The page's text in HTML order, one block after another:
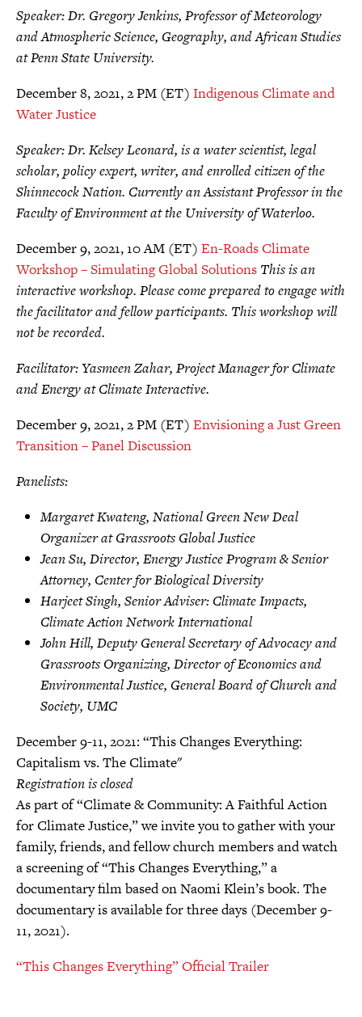
Speaker: Dr. Gregory Jenkins, Professor of Meteorology
and Atmospheric Science, Geography, and African Studies
at Penn State University.
December 8, 2021, 2 PM (ET) Indigenous Climate and
Water Justice
Speaker: Dr. Kelsey Leonard, is a water scientist, legal
scholar, policy expert, writer, and enrolled citizen of the
Shinnecock Nation. Currently an Assistant Professor in the
Faculty of Environment at the University of Waterloo.
December 9, 2021, 10 AM (ET) En-Roads Climate
Workshop – Simulating Global Solutions This is an
interactive workshop. Please come prepared to engage with
the facilitator and fellow participants. This workshop will
not be recorded.
Facilitator: Yasmeen Zahar, Project Manager for Climate
and Energy at Climate Interactive.
December 9, 2021, 2 PM (ET) Envisioning a Just Green
Transition – Panel Discussion
Panelists:
Margaret Kwateng, National Green New Deal
Organizer at Grassroots Global Justice
Jean Su, Director, Energy Justice Program & Senior
Attorney, Center for Biological Diversity
Harjeet Singh, Senior Adviser: Climate Impacts,
Climate Action Network International
John Hill, Deputy General Secretary of Advocacy and
Grassroots Organizing, Director of Economics and
Environmental Justice, General Board of Church and
Society, UMC
December 9-11, 2021: “This Changes Everything:
Capitalism vs. The Climate"
Registration is closed
As part of “Climate & Community: A Faithful Action
for Climate Justice,” we invite you to gather with your
family, friends, and fellow church members and watch
a screening of “This Changes Everything,” a
documentary film based on Naomi Klein’s book. The
documentary is available for three days (December 9-
11, 2021).
“This Changes Everything” Official Trailer